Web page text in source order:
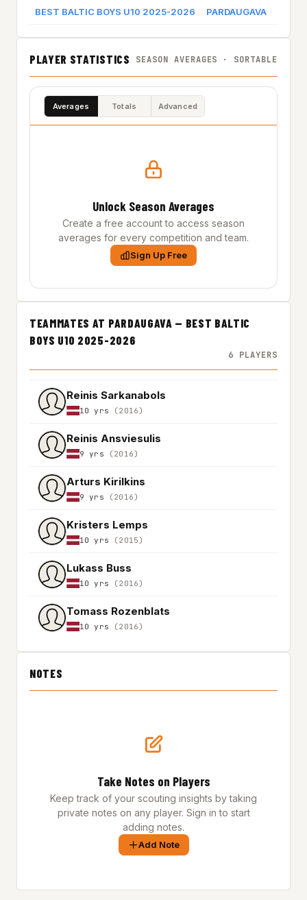
BEST BALTIC BOYS U10 2025-2026 PARDAUGAVA
PLAYER STATISTICS SEASON AVERAGES · SORTABLE
Averages Totals Advanced
Unlock Season Averages
Create a free account to access season
averages for every competition and team.
Sign Up Free
TEAMMATES AT PARDAUGAVA — BEST BALTIC
BOYS U10 2025-2026
6 PLAYERS
Reinis Sarkanabols
10 yrs (2016)
Reinis Ansviesulis
9 yrs (2016)
Arturs Kirilkins
9 yrs (2016)
Kristers Lemps
10 yrs (2015)
Lukass Buss
10 yrs (2016)
Tomass Rozenblats
10 yrs (2016)
NOTES
Take Notes on Players
Keep track of your scouting insights by taking
private notes on any player. Sign in to start
adding notes.
Add Note